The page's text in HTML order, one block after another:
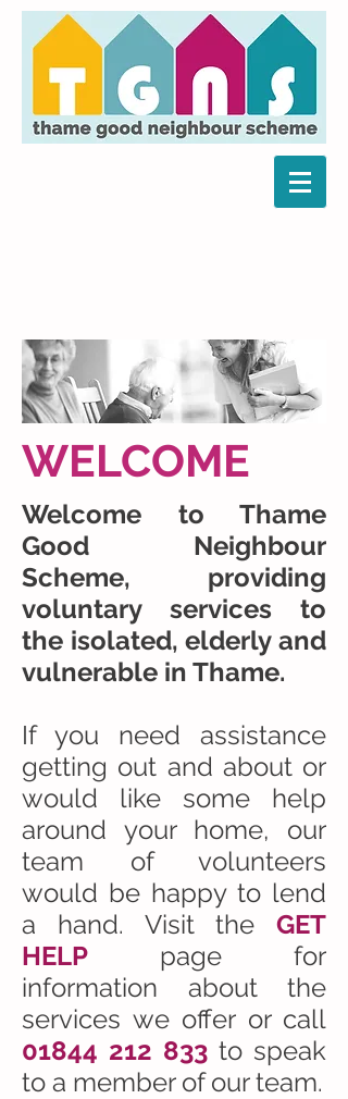
WELCOME
Welcome to Thame
Good Neighbour
Scheme, providing
voluntary services to
the isolated, elderly and
vulnerable in Thame.
If you need assistance
getting out and about or
would like some help
around your home, our
team of volunteers
would be happy to lend
a hand. Visit the GET
HELP page for
information about the
services we offer or call
01844 212 833 to speak
to a member of our team.